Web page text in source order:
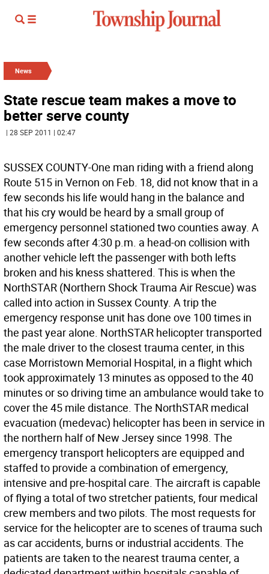
News
State rescue team makes a move to
better serve county
| 28 SEP 2011 | 02:47
SUSSEX COUNTY-One man riding with a friend along
Route 515 in Vernon on Feb. 18, did not know that in a
few seconds his life would hang in the balance and
that his cry would be heard by a small group of
emergency personnel stationed two counties away. A
few seconds after 4:30 p.m. a head-on collision with
another vehicle left the passenger with both lefts
broken and his kness shattered. This is when the
NorthSTAR (Northern Shock Trauma Air Rescue) was
called into action in Sussex County. A trip the
emergency response unit has done ove 100 times in
the past year alone. NorthSTAR helicopter transported
the male driver to the closest trauma center, in this
case Morristown Memorial Hospital, in a flight which
took approximately 13 minutes as opposed to the 40
minutes or so driving time an ambulance would take to
cover the 45 mile distance. The NorthSTAR medical
evacuation (medevac) helicopter has been in service in
the northern half of New Jersey since 1998. The
emergency transport helicopters are equipped and
staffed to provide a combination of emergency,
intensive and pre-hospital care. The aircraft is capable
of flying a total of two stretcher patients, four medical
crew members and two pilots. The most requests for
service for the helicopter are to scenes of trauma such
as car accidents, burns or industrial accidents. The
patients are taken to the nearest trauma center, a